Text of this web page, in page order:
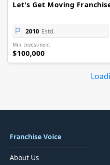
Let's Get Moving
2010 Estd.
Min. Investment
$100,000
Franchise Voice
About Us